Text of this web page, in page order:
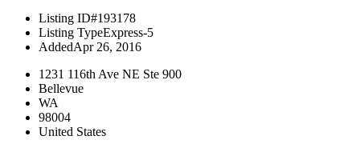
Listing ID#193178
Listing TypeExpress-5
AddedApr 26, 2016
1231 116th Ave NE Ste 900
Bellevue
WA
98004
United States